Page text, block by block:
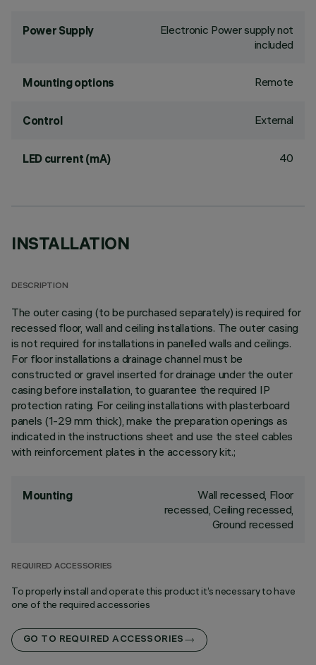
Power Supply
Electronic Power supply not
included
Mounting options Remote
Control External
LED current (mA) 40
INSTALLATION
DESCRIPTION
The outer casing (to be purchased separately) is required for
recessed floor, wall and ceiling installations. The outer casing
is not required for installations in panelled walls and ceilings.
For floor installations a drainage channel must be
constructed or gravel inserted for drainage under the outer
casing before installation, to guarantee the required IP
protection rating. For ceiling installations with plasterboard
panels (1-29 mm thick), make the preparation openings as
indicated in the instructions sheet and use the steel cables
with reinforcement plates in the accessory kit.;
Mounting
Wall recessed, Floor
recessed, Ceiling recessed,
Ground recessed
REQUIRED ACCESSORIES
To properly install and operate this product it’s necessary to have
one of the required accessories
GO TO REQUIRED ACCESSORIES